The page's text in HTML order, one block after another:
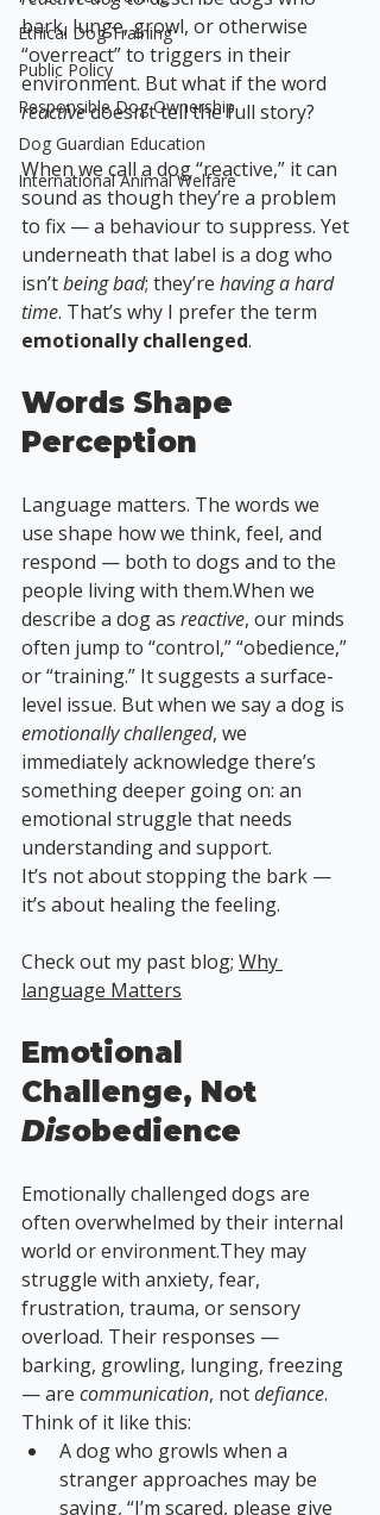
Ethical Dog Training
Public Policy
Responsible Dog Ownership
Dog Guardian Education
International Animal Welfare
bark, lunge, growl, or otherwise
“overreact” to triggers in their
environment. But what if the word
reactive doesn’t tell the full story?
When we call a dog “reactive,” it can
sound as though they’re a problem
to fix — a behaviour to suppress. Yet
underneath that label is a dog who
isn’t being bad; they’re having a hard
time. That’s why I prefer the term
emotionally challenged.
Words Shape
Perception
Language matters. The words we
use shape how we think, feel, and
respond — both to dogs and to the
people living with them.When we
describe a dog as reactive, our minds
often jump to “control,” “obedience,”
or “training.” It suggests a surface-
level issue. But when we say a dog is
emotionally challenged, we
immediately acknowledge there’s
something deeper going on: an
emotional struggle that needs
understanding and support.
It’s not about stopping the bark —
it’s about healing the feeling.
Check out my past blog; Why
language Matters
Emotional
Challenge, Not
Disobedience
Emotionally challenged dogs are
often overwhelmed by their internal
world or environment.They may
struggle with anxiety, fear,
frustration, trauma, or sensory
overload. Their responses —
barking, growling, lunging, freezing
— are communication, not defiance.
Think of it like this:
A dog who growls when a
stranger approaches may be
saying, “I’m scared, please give